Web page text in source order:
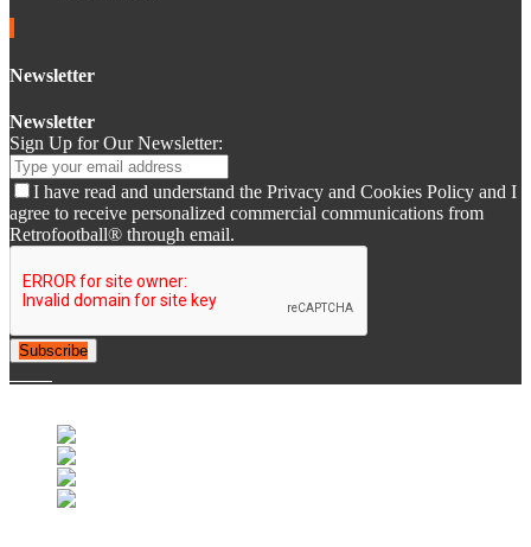
Newsletter
Newsletter
Sign Up for Our Newsletter:
I have read and understand the Privacy and Cookies Policy and I
agree to receive personalized commercial communications from
Retrofootball® through email.
Subscribe